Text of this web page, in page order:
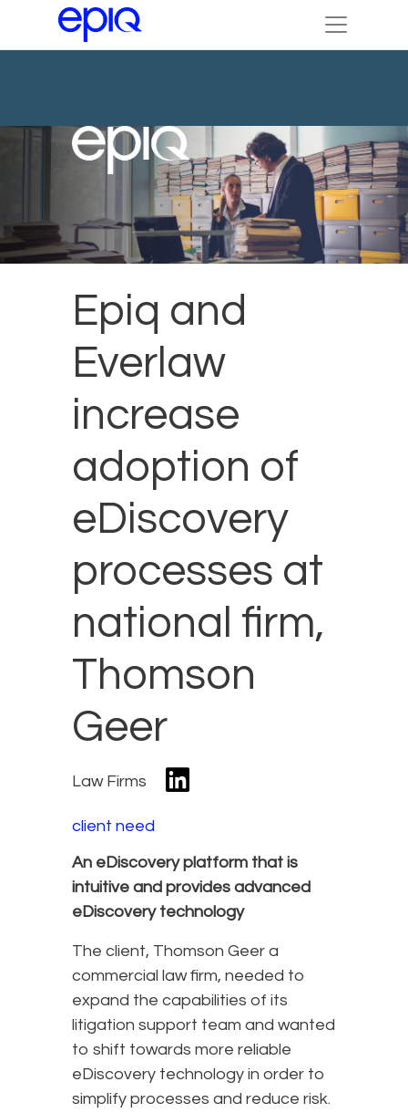
Epiq and
Everlaw
increase
adoption of
eDiscovery
processes at
national firm,
Thomson
Geer
Law Firms
client need
An eDiscovery platform that is
intuitive and provides advanced
eDiscovery technology
The client, Thomson Geer a
commercial law firm, needed to
expand the capabilities of its
litigation support team and wanted
to shift towards more reliable
eDiscovery technology in order to
simplify processes and reduce risk.